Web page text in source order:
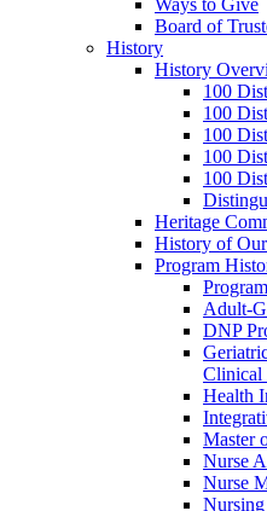
Ways to Give
Board of
History
History
100
100
100
100
100
Heritage
History of
Program
Adult-
DNP
Clinical
Health
Master
Nurse
Nurse